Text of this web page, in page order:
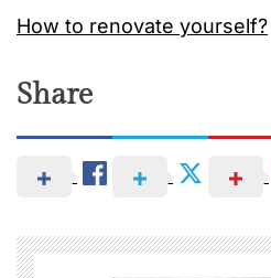
How to renovate yourself?
Share